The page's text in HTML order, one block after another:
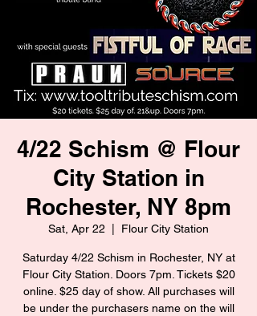
4/22 Schism @ Flour
City Station in
Rochester, NY 8pm
Sat, Apr 22 Flour City Station
Saturday 4/22 Schism in Rochester, NY at
Flour City Station. Doors 7pm. Tickets $20
online. $25 day of show. All purchases will
be under the purchasers name on the will